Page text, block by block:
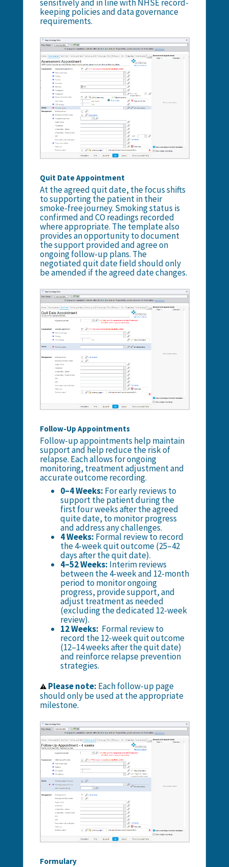
sensitively and in line with NHSE record-
keeping policies and data governance
requirements.
Quit Date Appointment
At the agreed quit date, the focus shifts
to supporting the patient in their
smoke-free journey. Smoking status is
confirmed and CO readings recorded
where appropriate. The template also
provides an opportunity to document
the support provided and agree on
ongoing follow-up plans. The
negotiated quit date field should only
be amended if the agreed date changes.
Follow-Up Appointments
Follow-up appointments help maintain
support and help reduce the risk of
relapse. Each allows for ongoing
monitoring, treatment adjustment and
accurate outcome recording.
0–4 Weeks: For early reviews to
support the patient during the
first four weeks after the agreed
quite date, to monitor progress
and address any challenges.
4 Weeks: Formal review to record
the 4-week quit outcome (25–42
days after the quit date).
4–52 Weeks: Interim reviews
between the 4-week and 12-month
period to monitor ongoing
progress, provide support, and
adjust treatment as needed
(excluding the dedicated 12-week
review).
12 Weeks: Formal review to
record the 12-week quit outcome
(12–14 weeks after the quit date)
and reinforce relapse prevention
strategies.
⚠️ Please note: Each follow-up page
should only be used at the appropriate
milestone.
Formulary